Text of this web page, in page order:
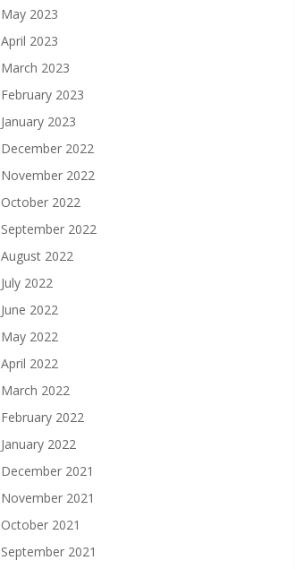
May 2023
April 2023
March 2023
February 2023
January 2023
December 2022
November 2022
October 2022
September 2022
August 2022
July 2022
June 2022
May 2022
April 2022
March 2022
February 2022
January 2022
December 2021
November 2021
October 2021
September 2021